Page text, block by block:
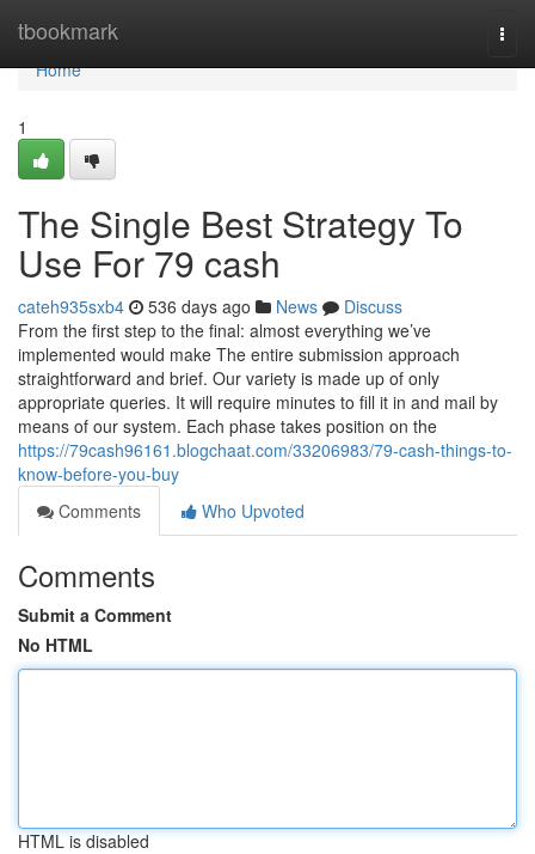
tbookmark
Home
Home
1
The Single Best Strategy To
Use For 79 cash
cateh935sxb4 536 days ago News
Discuss
From the first step to the final: almost everything we’ve
implemented would make The entire submission approach
straightforward and brief. Our variety is made up of only
appropriate queries. It will require minutes to fill it in and mail by
means of our system. Each phase takes position on the
https://79cash96161.blogchaat.com/33206983/79-cash-things-to-
know-before-you-buy
Comments
Who Upvoted
Comments
Submit a Comment
No HTML
HTML is disabled